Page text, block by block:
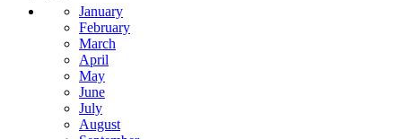
January
February
March
April
May
June
July
August